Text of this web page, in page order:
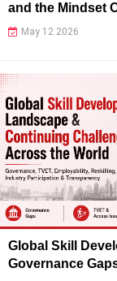
and the Mindset
May 12 2026
Global Skill
Governance